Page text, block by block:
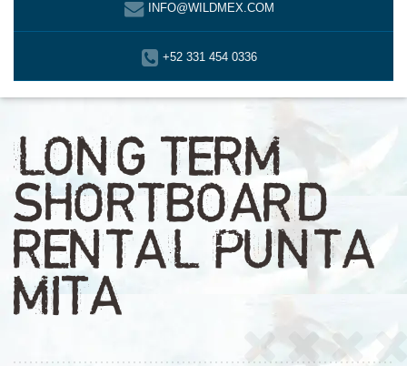
INFO@WILDMEX.COM
+52 331 454 0336
LONG TERM
SHORTBOARD
RENTAL PUNTA
MITA